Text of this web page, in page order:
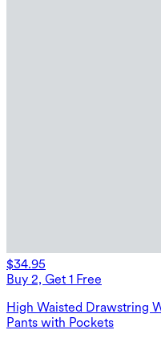
$34.95
Buy 2, Get 1 Free
High Waisted Drawstring
Pants with Pockets